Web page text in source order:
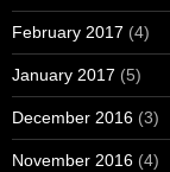
February 2017 (4)
January 2017 (5)
December 2016 (3)
November 2016 (4)